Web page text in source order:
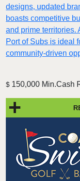
designs, updated
boasts competitive
and prime territories.
Port of Subs is ideal
community-driven
$ 150,000 Min.Cash